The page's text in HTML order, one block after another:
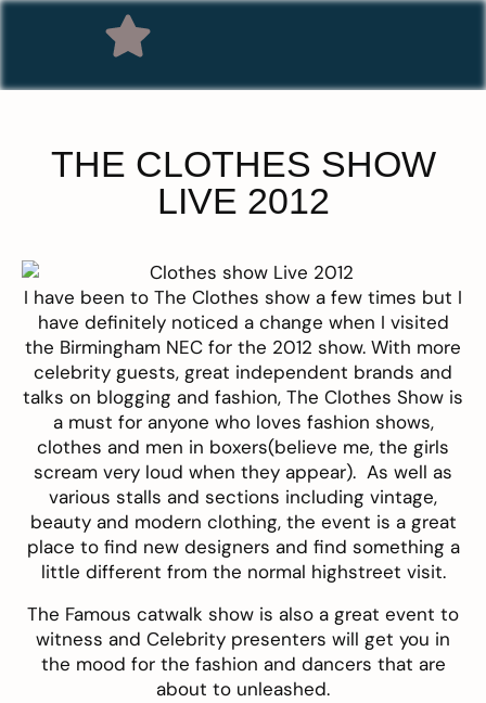
THE CLOTHES SHOW
LIVE 2012
I have been to The Clothes show a few times but I
have definitely noticed a change when I visited
the Birmingham NEC for the 2012 show. With more
celebrity guests, great independent brands and
talks on blogging and fashion, The Clothes Show is
a must for anyone who loves fashion shows,
clothes and men in boxers(believe me, the girls
scream very loud when they appear). As well as
various stalls and sections including vintage,
beauty and modern clothing, the event is a great
place to find new designers and find something a
little different from the normal highstreet visit.
The Famous catwalk show is also a great event to
witness and Celebrity presenters will get you in
the mood for the fashion and dancers that are
about to unleashed.